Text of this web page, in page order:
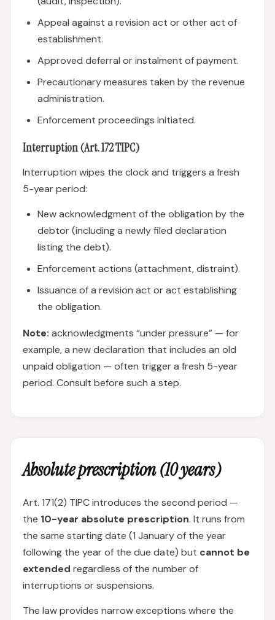
Appeal against a revision act or other act of
establishment.
Approved deferral or instalment of payment.
Precautionary measures taken by the revenue
administration.
Enforcement proceedings initiated.
Interruption (Art. 172 TIPC)
Interruption wipes the clock and triggers a fresh
5-year period:
New acknowledgment of the obligation by the
debtor (including a newly filed declaration
listing the debt).
Enforcement actions (attachment, distraint).
Issuance of a revision act or act establishing
the obligation.
Note: acknowledgments “under pressure” — for
example, a new declaration that includes an old
unpaid obligation — often trigger a fresh 5-year
period. Consult before such a step.
Absolute prescription (10 years)
Art. 171(2) TIPC introduces the second period —
the 10-year absolute prescription. It runs from
the same starting date (1 January of the year
following the year of the due date) but cannot be
extended regardless of the number of
interruptions or suspensions.
The law provides narrow exceptions where the